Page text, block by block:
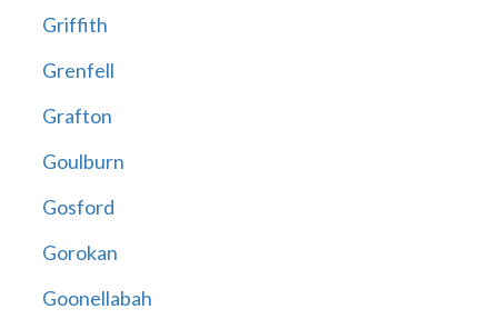
Griffith
Grenfell
Grafton
Goulburn
Gosford
Gorokan
Goonellabah